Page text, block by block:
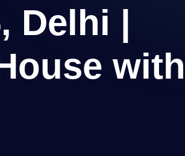
Delhi |
with